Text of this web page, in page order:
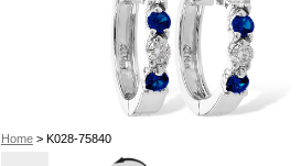
Home> K028-75840